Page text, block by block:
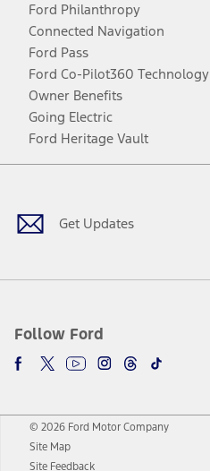
Ford Philanthropy
Connected Navigation
Ford Pass
Ford Co-Pilot360 Technology
Owner Benefits
Going Electric
Ford Heritage Vault
Get Updates
Follow Ford
Facebook
TwitterYoutubeInstagram
Threads
TikTok
© 2026 Ford Motor Company
Site Map
Site Feedback